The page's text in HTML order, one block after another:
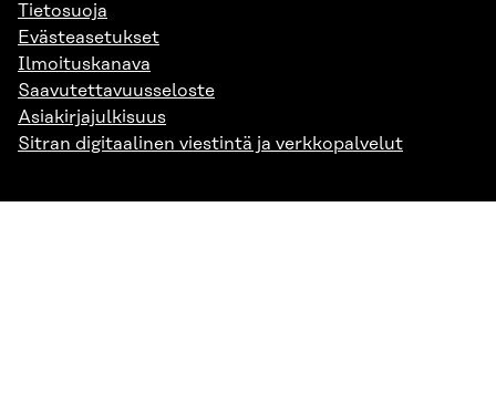
Tietosuoja
Evästeasetukset
Ilmoituskanava
Saavutettavuusseloste
Asiakirjajulkisuus
Sitran digitaalinen viestintä ja verkkopalvelut